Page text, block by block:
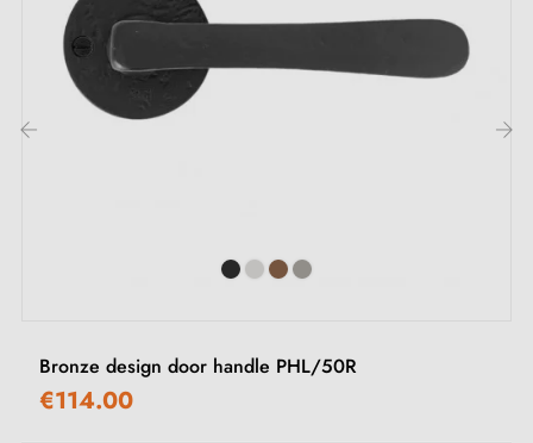
Mounting adapters
Two square spindles: 7x7 mm for France, 8x8 mm for
Belgium, Switzerland and the EU
M4 screws for robust fixing
Bronze design door handle PHL/50R
€114.00